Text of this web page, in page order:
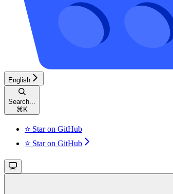
English
Search...
⌘ K
⭐ Star on GitHub
⭐ Star on GitHub